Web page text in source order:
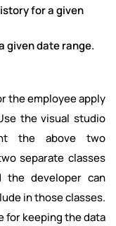
for a given
given date range.
the employee apply
the visual studio
the above two
separate classes
the developer can
in those classes.
for keeping the data